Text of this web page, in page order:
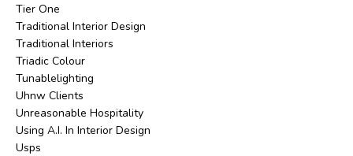
Tier One
Traditional Interior Design
Traditional Interiors
Triadic Colour
Tunablelighting
Uhnw Clients
Unreasonable Hospitality
Using A.i. In Interior Design
Usps